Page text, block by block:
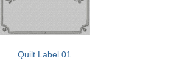
Quilt Label 01